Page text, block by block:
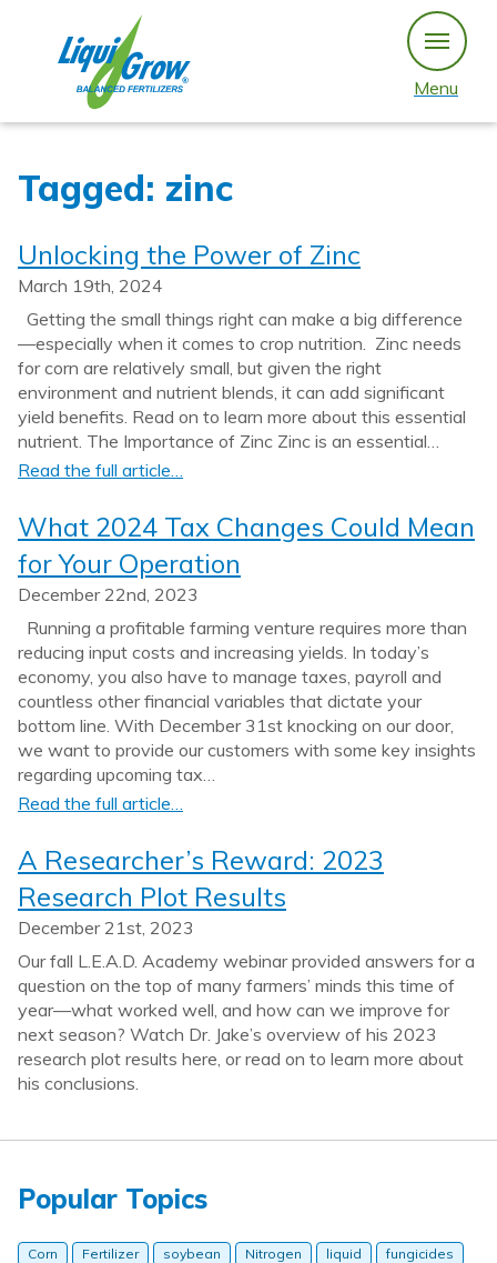
content
Menu
Tagged: zinc
Unlocking the Power of Zinc
March 19th, 2024
Getting the small things right can make a big difference
—especially when it comes to crop nutrition. Zinc needs
for corn are relatively small, but given the right
environment and nutrient blends, it can add significant
yield benefits. Read on to learn more about this essential
nutrient. The Importance of Zinc Zinc is an essential…
Read the full article…
What 2024 Tax Changes Could Mean
for Your Operation
December 22nd, 2023
Running a profitable farming venture requires more than
reducing input costs and increasing yields. In today’s
economy, you also have to manage taxes, payroll and
countless other financial variables that dictate your
bottom line. With December 31st knocking on our door,
we want to provide our customers with some key insights
regarding upcoming tax…
Read the full article…
A Researcher’s Reward: 2023
Research Plot Results
December 21st, 2023
Our fall L.E.A.D. Academy webinar provided answers for a
question on the top of many farmers’ minds this time of
year—what worked well, and how can we improve for
next season? Watch Dr. Jake’s overview of his 2023
research plot results here, or read on to learn more about
his conclusions.
Popular Topics
Corn Fertilizer soybean Nitrogen liquid
fungicides